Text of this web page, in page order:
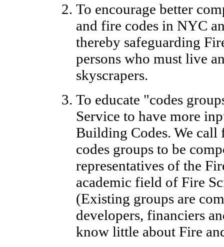
To encourage better
and fire codes in NYC
thereby safeguarding
persons who must live
skyscrapers.
To educate "codes
Service to have more
Building Codes. We call
codes groups to be
representatives of the
academic field of Fire
(Existing groups are
developers, financiers
know little about Fire